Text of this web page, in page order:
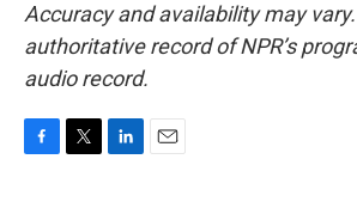
Accuracy and availability may
authoritative record of NPR’s
audio record.